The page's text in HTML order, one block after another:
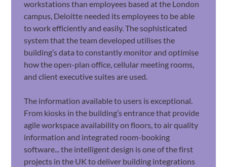
workstations than employees based at the London
campus, Deloitte needed its employees to be able
to work efficiently and easily. The sophisticated
system that the team developed utilises the
building’s data to constantly monitor and optimise
how the open-plan office, cellular meeting rooms,
and client executive suites are used.
The information available to users is exceptional.
From kiosks in the building’s entrance that provide
agile workspace availability on floors, to air quality
information and integrated room-booking
software... the intelligent design is one of the first
projects in the UK to deliver building integrations